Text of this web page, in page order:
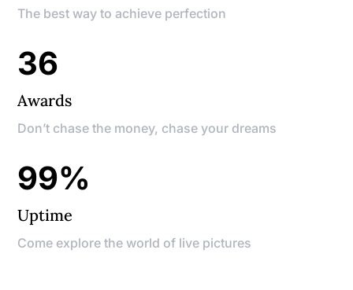
The best way to achieve perfection
36
Awards
Don’t chase the money, chase your dreams
99%
Uptime
Come explore the world of live pictures